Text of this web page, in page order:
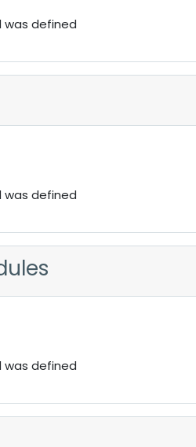
was defined
was defined
was defined